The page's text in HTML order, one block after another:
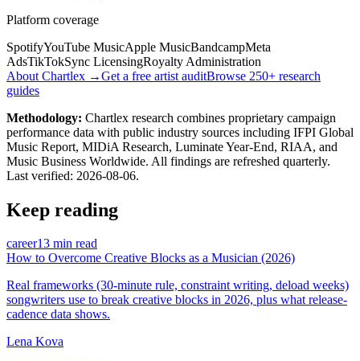
Platform coverage
SpotifyYouTube MusicApple MusicBandcampMeta
AdsTikTokSync LicensingRoyalty Administration
About Chartlex →Get a free artist auditBrowse 250+ research
guides
Methodology: Chartlex research combines proprietary campaign
performance data with public industry sources including IFPI Global
Music Report, MIDiA Research, Luminate Year-End, RIAA, and
Music Business Worldwide. All findings are refreshed quarterly.
Last verified: 2026-08-06.
Keep reading
career13 min read
How to Overcome Creative Blocks as a Musician (2026)
Real frameworks (30-minute rule, constraint writing, deload weeks)
songwriters use to break creative blocks in 2026, plus what release-
cadence data shows.
Lena Kova